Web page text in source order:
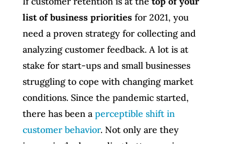
list of business prioritiesfor 2021, you
need a proven strategy for collecting and
analyzing customer feedback. A lot is at
stake for start-ups and small businesses
struggling to cope with changing market
conditions. Since the pandemic started,
there has been a perceptible shift in
customer behavior. Not only are they